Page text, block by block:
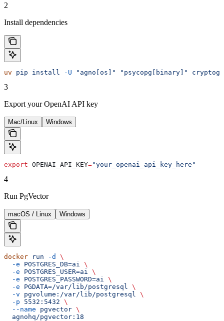
2
Install dependencies
uv pip install -U "agno[os]" "psycopg[binary]"
3
Export your OpenAI API key
Mac/Linux Windows
export OPENAI_API_KEY="your_openai_api_key_here"
4
Run PgVector
macOS / Linux Windows
docker run -d
\
  -e
POSTGRES_DB=ai
\
  -e
POSTGRES_USER=ai
\
  -e
POSTGRES_PASSWORD=ai
\
  -e
PGDATA=/var/lib/postgresql
\
  -v
pgvolume:/var/lib/postgresql
\
  -p
5532:5432 \
  --name
pgvector \
  agnohq/pgvector:18